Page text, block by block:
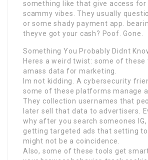
something like that give access for
scammy vibes. They usually
or some shady payment app.
theyve got your cash? Poof. Gone.
Something You Probably Didnt
Heres a weird twist: some of these
amass data for marketing.
Im not kidding. A cybersecurity
some of these platforms manage
They collection usernames that
later sell that data to advertisers.
why after you search someones
getting targeted ads that setting
might not be a coincidence.
Also, some of these tools get